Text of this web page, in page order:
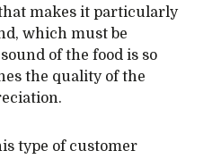
makes it particularly
which must be
of the food is so
the quality of the
type of customer